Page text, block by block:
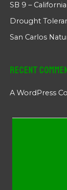
SB 9 –
Drought
San Carlos
Recent
A WordPress